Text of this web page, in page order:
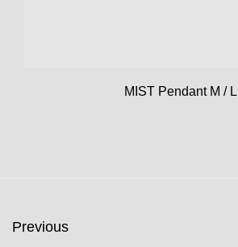
MIST Pendant M / L
Previous